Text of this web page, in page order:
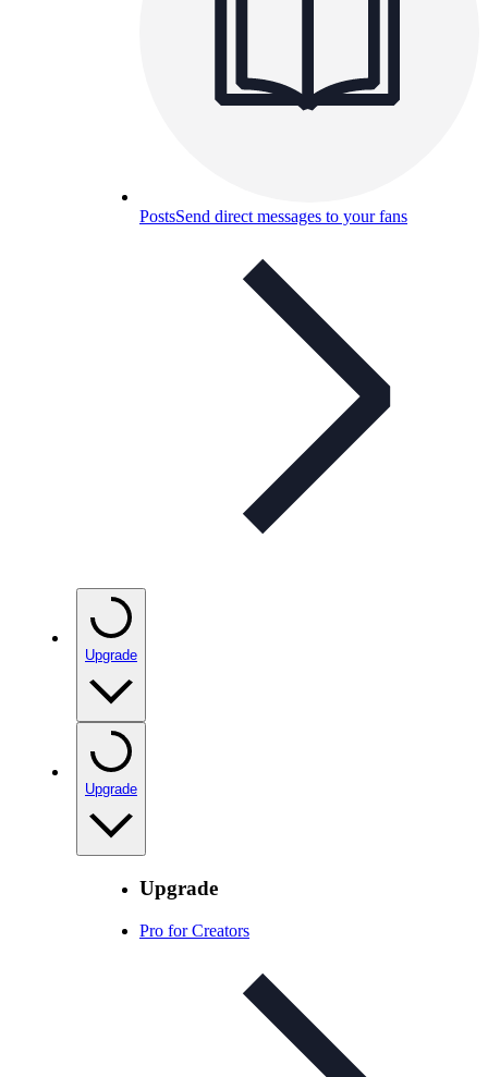
PostsSend direct messages to your fans
Upgrade
Upgrade
Upgrade
Pro for Creators